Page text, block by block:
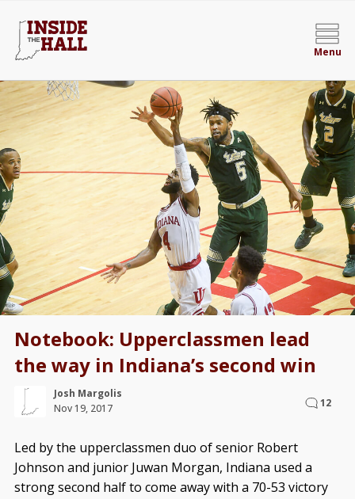
Menu
Notebook: Upperclassmen lead
the way in Indiana’s second win
Josh Margolis
Nov 19, 2017
12
Led by the upperclassmen duo of senior Robert
Johnson and junior Juwan Morgan, Indiana used a
strong second half to come away with a 70-53 victory